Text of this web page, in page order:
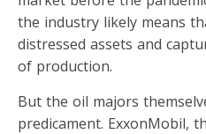
the industry likely means
distressed assets and
of production.
But the oil majors
predicament. ExxonMobil,